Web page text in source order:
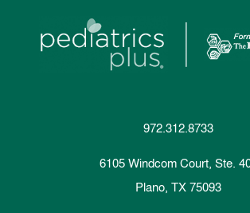
972.312.8733
6105 Windcom Court, Ste.
Plano, TX 75093